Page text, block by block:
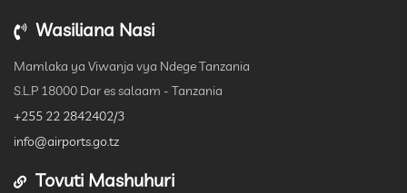
Wasiliana Nasi
Mamlaka ya Viwanja vya Ndege Tanzania
S.L.P 18000 Dar es salaam - Tanzania
+255 22 2842402/3
info@airports.go.tz
Tovuti Mashuhuri